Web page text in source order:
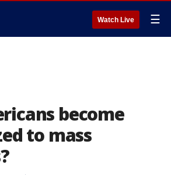
Watch Live ☰
become
to mass